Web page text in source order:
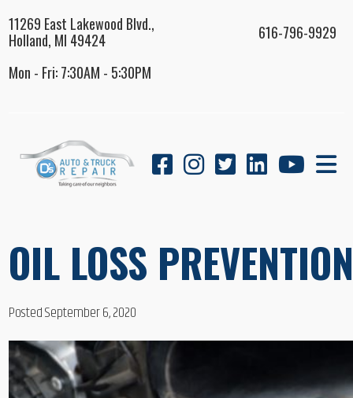
11269 East Lakewood Blvd.,
Holland, MI 49424
616-796-9929
Mon - Fri: 7:30AM - 5:30PM
OIL LOSS
Posted September 6, 2020